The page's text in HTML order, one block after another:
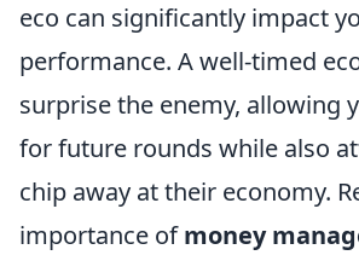
eco can significantly impact
performance. A well-timed
surprise the enemy, allowing
for future rounds while also
chip away at their economy.
importance ofmoney